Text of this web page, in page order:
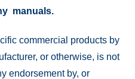
manuals.
commercial products by
or otherwise, is not
endorsement by, or